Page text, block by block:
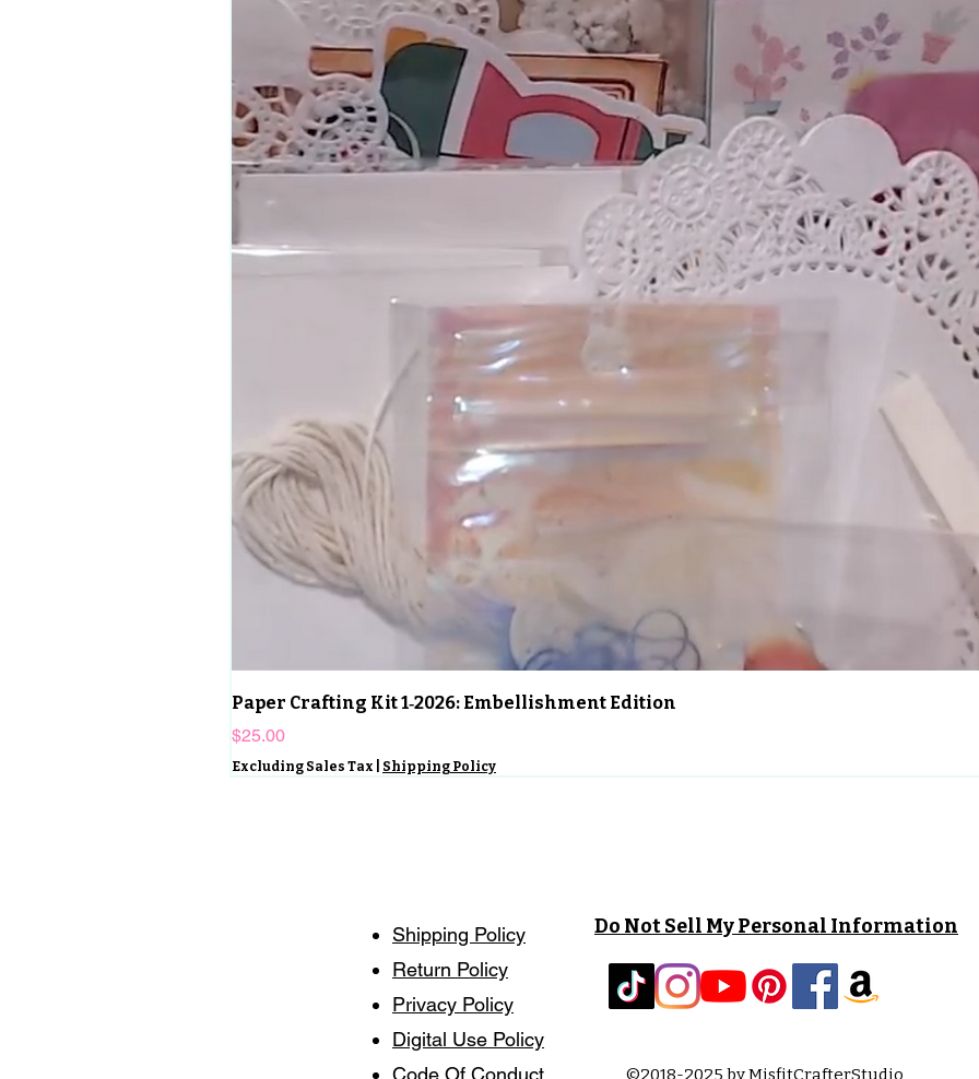
Paper Crafting Kit 1‑2026: Embellishment Edition
Price
$25.00
Excluding Sales Tax Shipping Policy
Shipping Policy
Return Policy
Privacy Policy
Digital Use Policy
Code Of Conduct
Do Not Sell My Personal Information
©2018-2025 by MisfitCrafterStudio